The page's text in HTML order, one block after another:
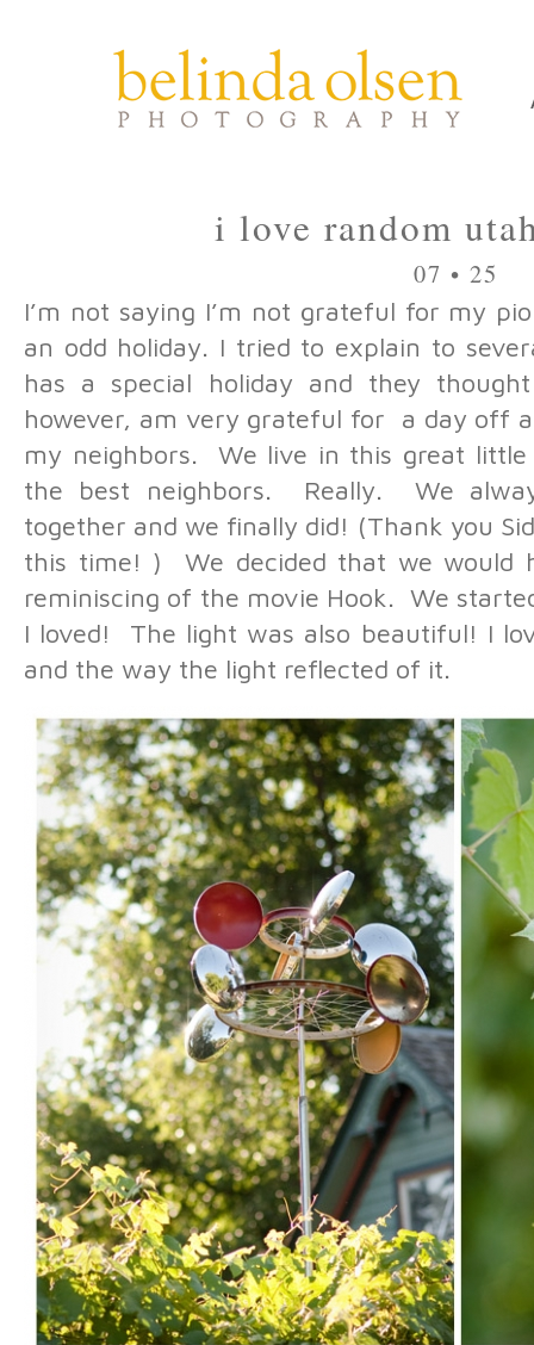
i love random
07 • 25
I’m not saying I’m not grateful for my
an odd holiday. I tried to explain to
has a special holiday and they
however, am very grateful for a day off
my neighbors. We live in this great
the best neighbors. Really. We
together and we finally did! (Thank you
this time! ) We decided that we would
reminiscing of the movie Hook. We
I loved! The light was also beautiful! I
and the way the light reflected of it.